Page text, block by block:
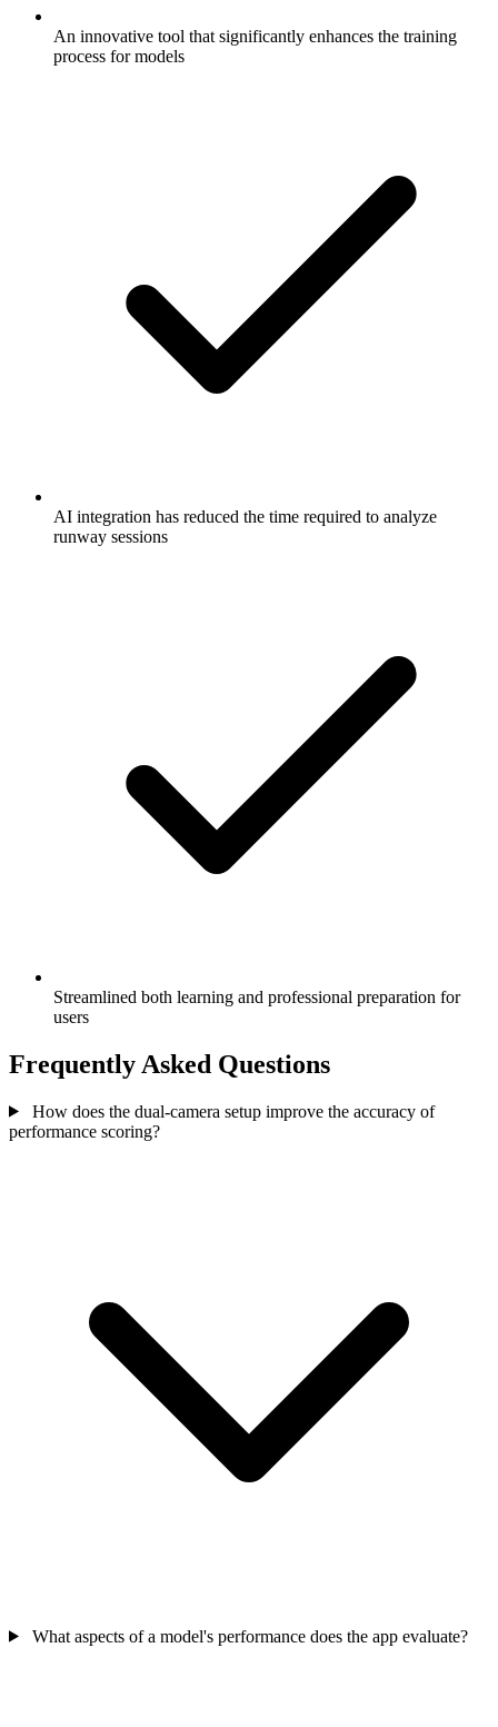
An innovative tool that significantly enhances the training
process for models
AI integration has reduced the time required to analyze
runway sessions
Streamlined both learning and professional preparation for
users
Frequently Asked Questions
How does the dual-camera setup improve the accuracy of
performance scoring?
What aspects of a model's performance does the app evaluate?